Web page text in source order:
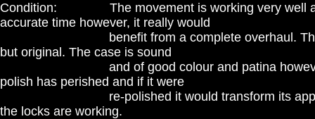
Condition: The movement is working very well
accurate time however, it really would
benefit from a complete overhaul. The
but original. The case is sound
and of good colour and patina however,
polish has perished and if it were
re-polished it would transform its
the locks are working.